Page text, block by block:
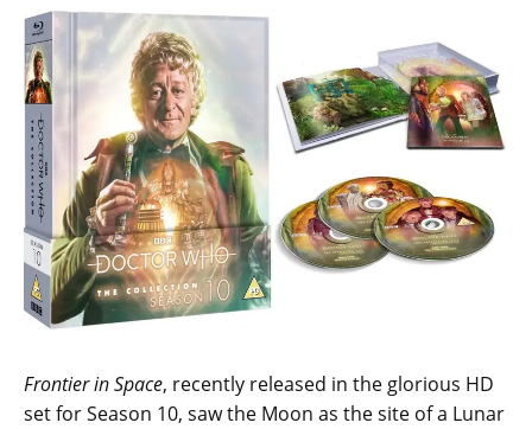
Frontier in Space, recently released in the glorious HD
set for Season 10, saw the Moon as the site of a Lunar